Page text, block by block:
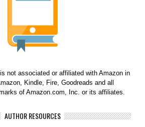
not associated or affiliated with Amazon in
Kindle, Fire, Goodreads and all
of Amazon.com, Inc. or its affiliates.
AUTHOR RESOURCES